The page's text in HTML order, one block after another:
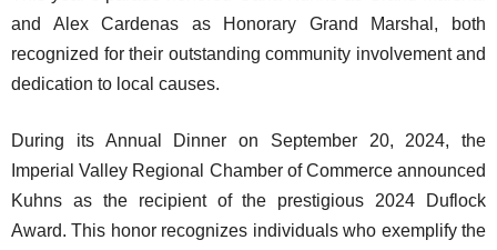
and Alex Cardenas as Honorary Grand Marshal, both
recognized for their outstanding community involvement and
dedication to local causes.
During its Annual Dinner on September 20, 2024, the
Imperial Valley Regional Chamber of Commerce announced
Kuhns as the recipient of the prestigious 2024 Duflock
Award. This honor recognizes individuals who exemplify the